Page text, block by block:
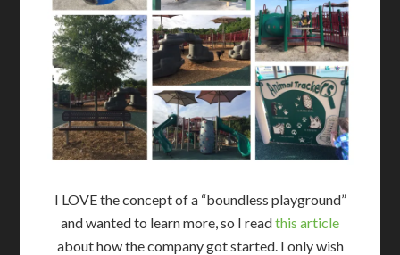
I LOVE the concept of a “boundless playground”
and wanted to learn more, so I readthis article
about how the company got started. I only wish